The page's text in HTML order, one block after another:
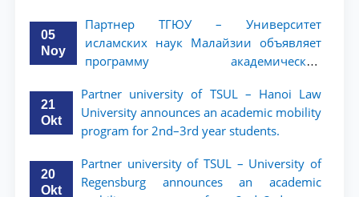
05
Noy
Партнер ТГЮУ – Университет
исламских наук Малайзии объявляет
программу академической
ТГЮУ
21
Okt
Partner university of TSUL – Hanoi Law
University announces an academic mobility
program for 2nd–3rd year students.
20
Okt
Partner university of TSUL – University of
Regensburg announces an academic